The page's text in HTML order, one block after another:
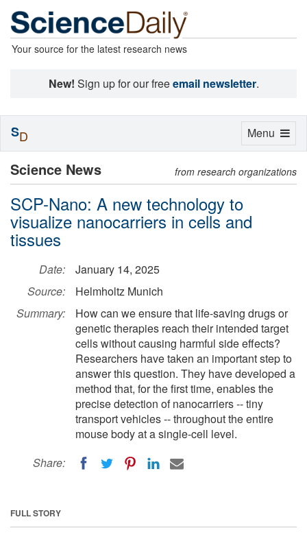
Your source for the latest research news
New! Sign up for our freeemail newsletter.
Science News from research organizations
SCP-Nano: A new technology to
visualize nanocarriers in cells and
tissues
Date:
January 14, 2025
Source:
Helmholtz Munich
Summary:
How can we ensure that life-saving drugs or
genetic therapies reach their intended target
cells without causing harmful side effects?
Researchers have taken an important step to
answer this question. They have developed a
method that, for the first time, enables the
precise detection of nanocarriers -- tiny
transport vehicles -- throughout the entire
mouse body at a single-cell level.
Share:
FULL STORY
Toggle
Menu
SD